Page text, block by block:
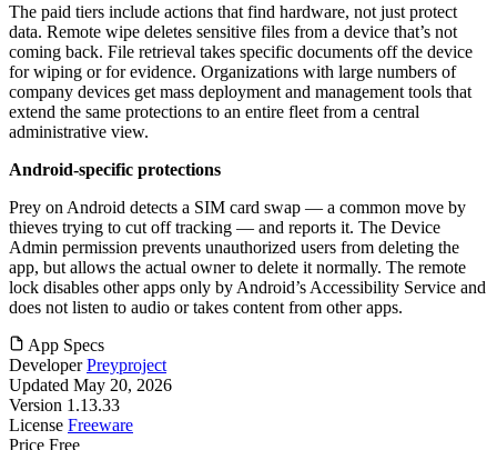
The paid tiers include actions that find hardware, not just protect
data. Remote wipe deletes sensitive files from a device that’s not
coming back. File retrieval takes specific documents off the device
for wiping or for evidence. Organizations with large numbers of
company devices get mass deployment and management tools that
extend the same protections to an entire fleet from a central
administrative view.
Android-specific protections
Prey on Android detects a SIM card swap — a common move by
thieves trying to cut off tracking — and reports it. The Device
Admin permission prevents unauthorized users from deleting the
app, but allows the actual owner to delete it normally. The remote
lock disables other apps only by Android’s Accessibility Service and
does not listen to audio or takes content from other apps.
App Specs
Developer Preyproject
Updated May 20, 2026
Version 1.13.33
License Freeware
Price Free